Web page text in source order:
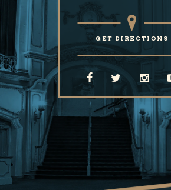
GET DIRECTIONS